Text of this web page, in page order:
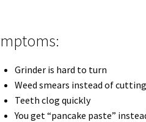
Grinder is hard to turn
Weed smears instead of cutting
Teeth clog quickly
You get “pancake paste”